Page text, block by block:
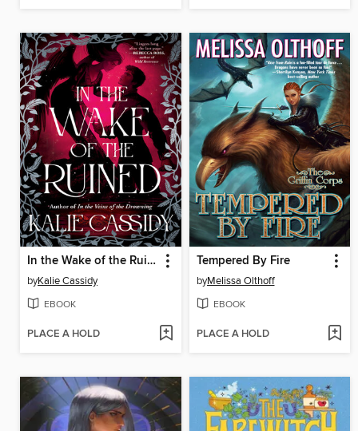
In the Wake of the Ruined
byKalie Cassidy
EBOOK
PLACE A HOLD
Tempered By Fire
byMelissa Olthoff
EBOOK
PLACE A HOLD